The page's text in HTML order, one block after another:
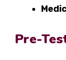
Pre-